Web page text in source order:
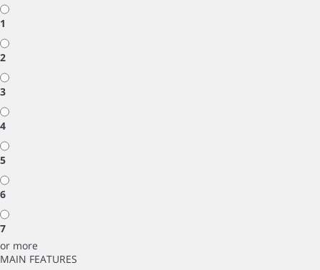
1
2
3
4
5
6
7
or more
MAIN FEATURES